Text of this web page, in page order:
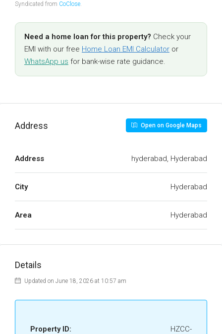
Syndicated from CoClose.
Need a home loan for this property? Check your
EMI with our free Home Loan EMI Calculator or
WhatsApp us for bank-wise rate guidance.
Address Open on Google Maps
Address hyderabad, Hyderabad
City Hyderabad
Area Hyderabad
Details
Updated on June 18, 2026 at 10:57 am
Property ID:
HZCC-